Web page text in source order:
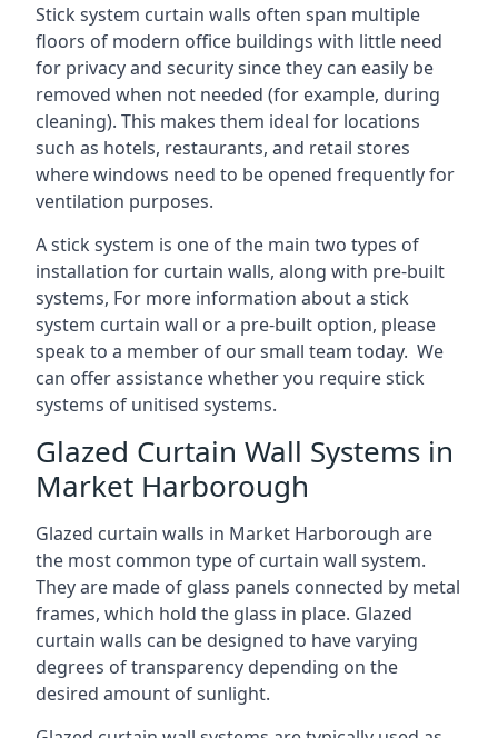
Stick system curtain walls often span multiple
floors of modern office buildings with little need
for privacy and security since they can easily be
removed when not needed (for example, during
cleaning). This makes them ideal for locations
such as hotels, restaurants, and retail stores
where windows need to be opened frequently for
ventilation purposes.
A stick system is one of the main two types of
installation for curtain walls, along with pre-built
systems, For more information about a stick
system curtain wall or a pre-built option, please
speak to a member of our small team today. We
can offer assistance whether you require stick
systems of unitised systems.
Glazed Curtain Wall Systems in
Market Harborough
Glazed curtain walls in Market Harborough are
the most common type of curtain wall system.
They are made of glass panels connected by metal
frames, which hold the glass in place. Glazed
curtain walls can be designed to have varying
degrees of transparency depending on the
desired amount of sunlight.